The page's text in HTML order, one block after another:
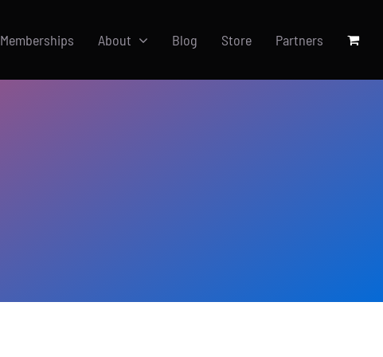
Memberships About Blog Store Partners